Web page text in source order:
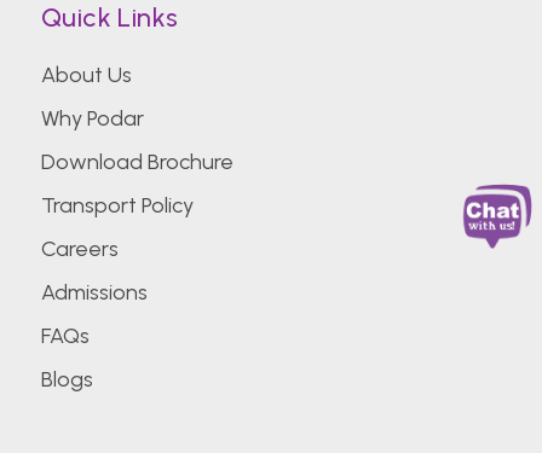
Quick Links
About Us
Why Podar
Download Brochure
Transport Policy
Careers
Admissions
FAQs
Blogs